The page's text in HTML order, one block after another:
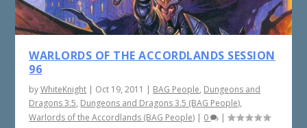
WARLORDS OF THE ACCORDLANDS SESSION
96
byWhiteKnight | Oct 19, 2011 | BAG People, Dungeons and
Dragons 3.5, Dungeons and Dragons 3.5 (BAG People),
Warlords of the Accordlands (BAG People) | 0 |